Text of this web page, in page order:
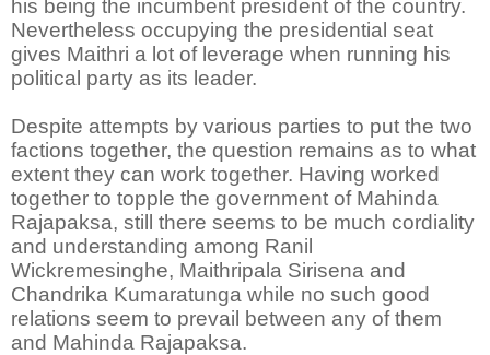
his being the incumbent president of the country.
Nevertheless occupying the presidential seat
gives Maithri a lot of leverage when running his
political party as its leader.
Despite attempts by various parties to put the two
factions together, the question remains as to what
extent they can work together. Having worked
together to topple the government of Mahinda
Rajapaksa, still there seems to be much cordiality
and understanding among Ranil
Wickremesinghe, Maithripala Sirisena and
Chandrika Kumaratunga while no such good
relations seem to prevail between any of them
and Mahinda Rajapaksa.